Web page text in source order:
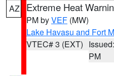
AZ Extreme Heat
PM byVEF (MW)
Lake Havasu and Fort
VTEC# 3 (EXT)
PM